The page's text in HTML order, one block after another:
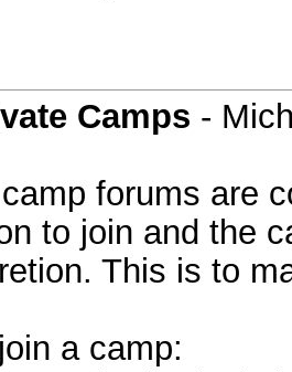
Camps -
forums are
to join and the
This is to
a camp: